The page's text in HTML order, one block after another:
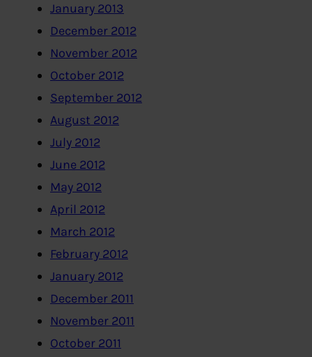
January 2013
December 2012
November 2012
October 2012
September 2012
August 2012
July 2012
June 2012
May 2012
April 2012
March 2012
February 2012
January 2012
December 2011
November 2011
October 2011